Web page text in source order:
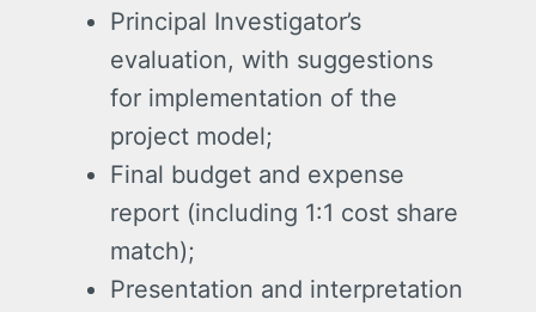
Principal Investigator’s
evaluation, with suggestions
for implementation of the
project model;
Final budget and expense
report (including 1:1 cost share
match);
Presentation and interpretation